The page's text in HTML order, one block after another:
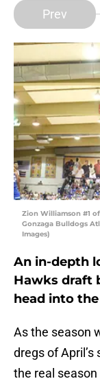
Prev
Zion Williamson #1
Gonzaga Bulldogs
Images)
An in-depth
Hawks draft
head into
As the season
dregs of
the real